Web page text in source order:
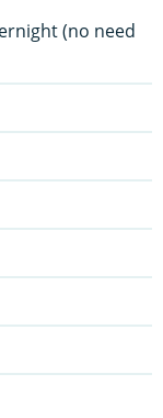
(no need